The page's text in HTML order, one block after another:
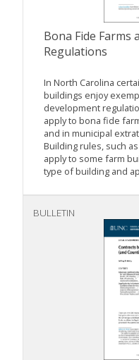
Bona Fide Farms
Regulations
In North Carolina
buildings enjoy
development
apply to bona fide
and in municipal
Building rules, such
apply to some farm
type of building and
BULLETIN